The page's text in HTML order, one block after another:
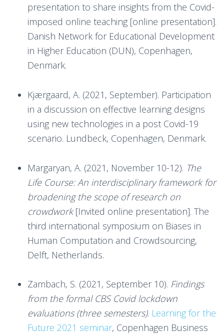
presentation to share insights from the Covid-
imposed online teaching [online presentation].
Danish Network for Educational Development
in Higher Education (DUN), Copenhagen,
Denmark.
Kjærgaard, A. (2021, September). Participation
in a discussion on effective learning designs
using new technologies in a post Covid-19
scenario. Lundbeck, Copenhagen, Denmark.
Margaryan, A. (2021, November 10-12). The
Life Course: An interdisciplinary framework for
broadening the scope of research on
crowdwork[Invited online presentation]. The
third international symposium on Biases in
Human Computation and Crowdsourcing,
Delft, Netherlands.
Zambach, S. (2021, September 10). Findings
from the formal CBS Covid lockdown
evaluations (three semesters). Learning for the
Future 2021 seminar, Copenhagen Business